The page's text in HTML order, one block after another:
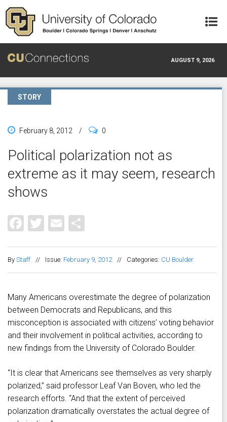
Skip to main content
AUGUST 9, 2026
STORY
February 8, 2012 / 0
Political polarization not as
extreme as it may seem, research
shows
Facebook
Twitter
Email
By Staff // Issue: February 9, 2012 // Categories: CU Boulder
Many Americans overestimate the degree of polarization
between Democrats and Republicans, and this
misconception is associated with citizens’ voting behavior
and their involvement in political activities, according to
new findings from the University of Colorado Boulder.
“It is clear that Americans see themselves as very sharply
polarized,” said professor Leaf Van Boven, who led the
research efforts. “And that the extent of perceived
polarization dramatically overstates the actual degree of